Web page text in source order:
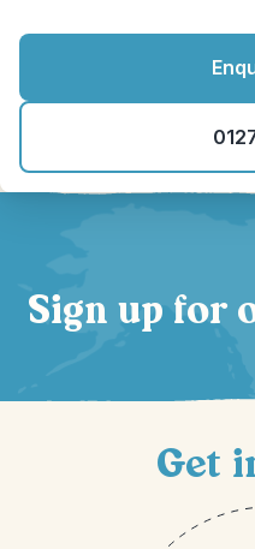
Sign up for
Get